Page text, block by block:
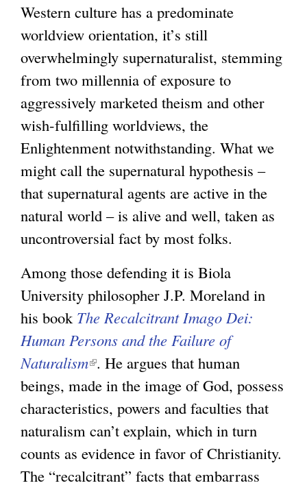
Western culture has a predominate
worldview orientation, it’s still
overwhelmingly supernaturalist, stemming
from two millennia of exposure to
aggressively marketed theism and other
wish-fulfilling worldviews, the
Enlightenment notwithstanding. What we
might call the supernatural hypothesis –
that supernatural agents are active in the
natural world – is alive and well, taken as
uncontroversial fact by most folks.
Among those defending it is Biola
University philosopher J.P. Moreland in
his book The Recalcitrant Imago Dei:
Human Persons and the Failure of
Naturalism(
l
i
n
k
i
. He argues that human
beings, made in the image of God, possess
characteristics, powers and faculties that
naturalism can’t explain, which in turn
counts as evidence in favor of Christianity.
The “recalcitrant” facts that embarrass